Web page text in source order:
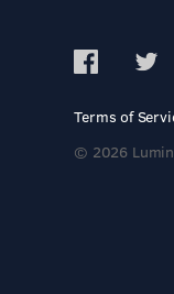
Terms of
© 2026